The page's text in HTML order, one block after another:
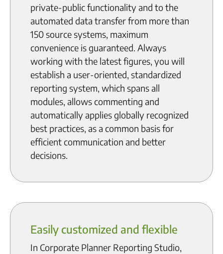
private-public functionality and to the
automated data transfer from more than
150 source systems, maximum
convenience is guaranteed. Always
working with the latest figures, you will
establish a user-oriented, standardized
reporting system, which spans all
modules, allows commenting and
automatically applies globally recognized
best practices, as a common basis for
efficient communication and better
decisions.
Easily customized and flexible
In Corporate Planner Reporting Studio,